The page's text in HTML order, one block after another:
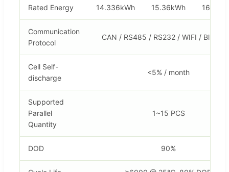
Rated Energy 14.336kWh 15.36kWh
Communication
Protocol
CAN / RS485 / RS232 / WIFI /
Cell Self-
discharge
<5% / month
Supported
Parallel
Quantity
1~15 PCS
DOD 90%